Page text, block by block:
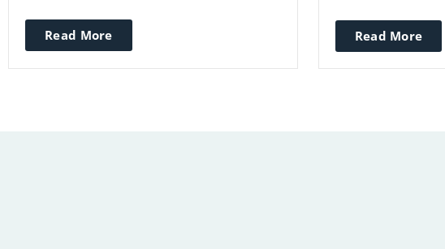
Read More Read More